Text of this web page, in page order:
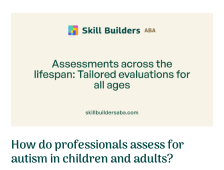
How do professionals assess for
autism in children and adults?